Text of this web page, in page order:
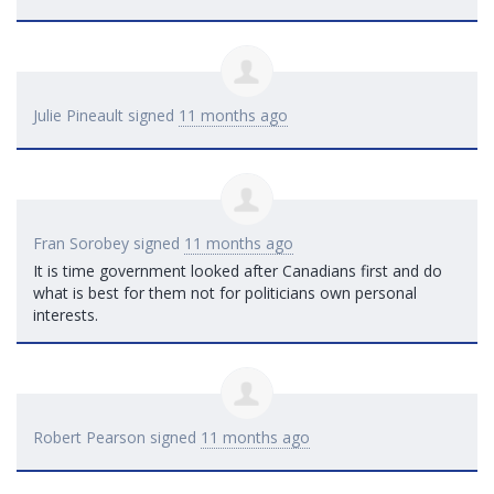
Julie Pineault signed 11 months ago
Fran Sorobey signed 11 months ago
It is time government looked after Canadians first and do
what is best for them not for politicians own personal
interests.
Robert Pearson signed 11 months ago